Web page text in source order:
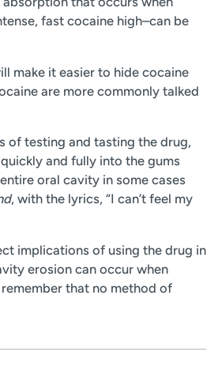
fast cocaine high–can be
make it easier to hide cocaine
are more commonly talked
of testing and tasting the drug,
and fully into the gums
oral cavity in some cases
, with the lyrics, “I can’t feel my
implications of using the drug in
erosion can occur when
that no method of